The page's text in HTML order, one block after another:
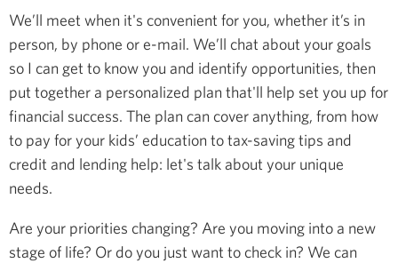
We’ll meet when it's convenient for you, whether it’s in
person, by phone or e-mail. We’ll chat about your goals
so I can get to know you and identify opportunities, then
put together a personalized plan that'll help set you up for
financial success. The plan can cover anything, from how
to pay for your kids’ education to tax-saving tips and
credit and lending help: let's talk about your unique
needs.
Are your priorities changing? Are you moving into a new
stage of life? Or do you just want to check in? We can